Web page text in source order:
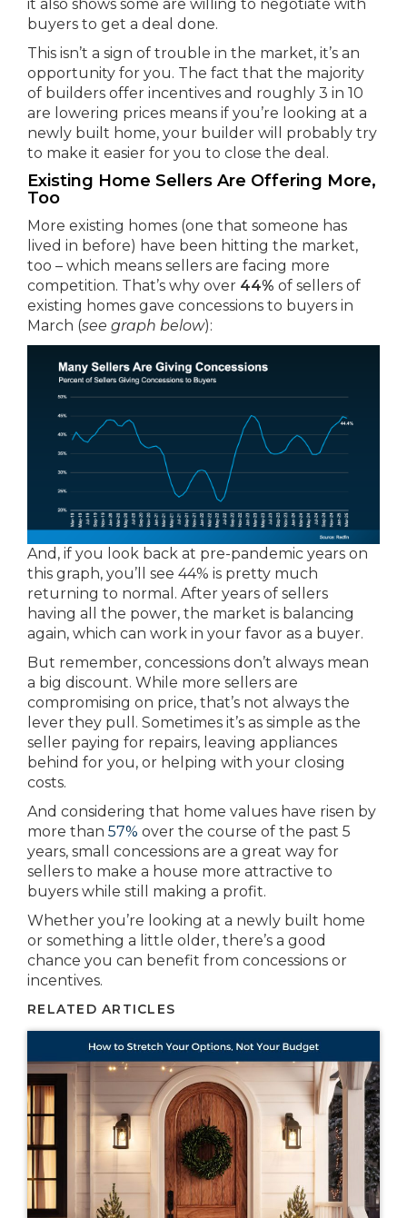
it also shows some are willing to negotiate with
buyers to get a deal done.
This isn’t a sign of trouble in the market, it’s an
opportunity for you. The fact that the majority
of builders offer incentives and roughly 3 in 10
are lowering prices means if you’re looking at a
newly built home, your builder will probably try
to make it easier for you to close the deal.
Existing Home Sellers Are Offering More,
Too
More existing homes (one that someone has
lived in before) have been hitting the market,
too – which means sellers are facing more
competition. That’s why over 44% of sellers of
existing homes gave concessions to buyers in
March (see graph below):
And, if you look back at pre-pandemic years on
this graph, you’ll see 44% is pretty much
returning to normal. After years of sellers
having all the power, the market is balancing
again, which can work in your favor as a buyer.
But remember, concessions don’t always mean
a big discount. While more sellers are
compromising on price, that’s not always the
lever they pull. Sometimes it’s as simple as the
seller paying for repairs, leaving appliances
behind for you, or helping with your closing
costs.
And considering that home values have risen by
more than 57% over the course of the past 5
years, small concessions are a great way for
sellers to make a house more attractive to
buyers while still making a profit.
Whether you’re looking at a newly built home
or something a little older, there’s a good
chance you can benefit from concessions or
incentives.
RELATED ARTICLES